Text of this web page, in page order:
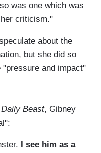
was one which was
criticism."
about the
but she did so
and impact"
Beast, Gibney
I see him as a